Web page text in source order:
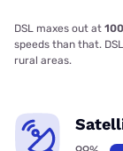
DSL maxes out at
speeds than that.
rural areas.